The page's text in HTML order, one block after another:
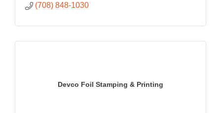
(708) 848-1030
Devco Foil Stamping & Printing